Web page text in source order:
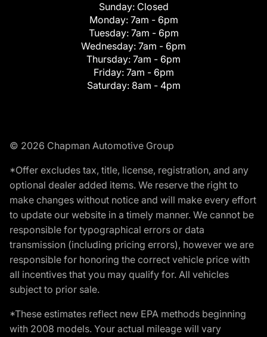
Sunday: Closed
Monday: 7am - 6pm
Tuesday: 7am - 6pm
Wednesday: 7am - 6pm
Thursday: 7am - 6pm
Friday: 7am - 6pm
Saturday: 8am - 4pm
© 2026 Chapman Automotive Group
*Offer excludes tax, title, license, registration, and any
optional dealer added items. We reserve the right to
make changes without notice and will make every effort
to update our website in a timely manner. We cannot be
responsible for typographical errors or data
transmission (including pricing errors), however we are
responsible for honoring the correct vehicle price with
all incentives that you may qualify for. All vehicles
subject to prior sale.
*These estimates reflect new EPA methods beginning
with 2008 models. Your actual mileage will vary